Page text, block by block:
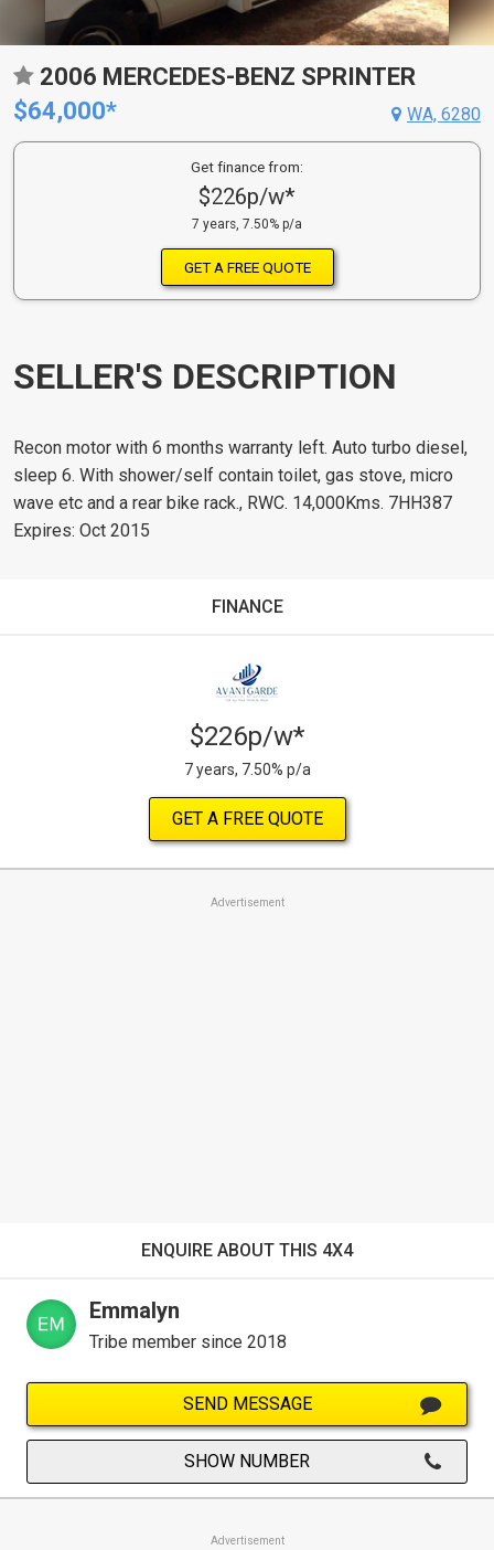
2006 MERCEDES-BENZ SPRINTER
$64,000*
WA, 6280
Get finance from:
$226p/w*
7 years, 7.50% p/a
GET A FREE QUOTE
SELLER'S DESCRIPTION
Recon motor with 6 months warranty left. Auto turbo diesel,
sleep 6. With shower/self contain toilet, gas stove, micro
wave etc and a rear bike rack., RWC. 14,000Kms. 7HH387
Expires: Oct 2015
FINANCE
$226p/w*
7 years, 7.50% p/a
GET A FREE QUOTE
Advertisement
ENQUIRE ABOUT THIS 4X4
Emmalyn
Tribe member since 2018
SEND MESSAGE
SHOW NUMBER
Advertisement